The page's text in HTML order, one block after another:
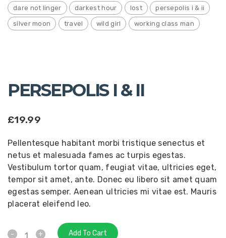
dare not linger darkest hour lost persepolis i & ii
silver moon travel wild girl working class man
PERSEPOLIS I & II
£19.99
Pellentesque habitant morbi tristique senectus et
netus et malesuada fames ac turpis egestas.
Vestibulum tortor quam, feugiat vitae, ultricies eget,
tempor sit amet, ante. Donec eu libero sit amet quam
egestas semper. Aenean ultricies mi vitae est. Mauris
placerat eleifend leo.
Add To Cart